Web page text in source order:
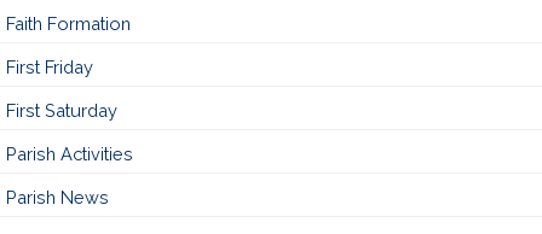
Faith Formation
First Friday
First Saturday
Parish Activities
Parish News